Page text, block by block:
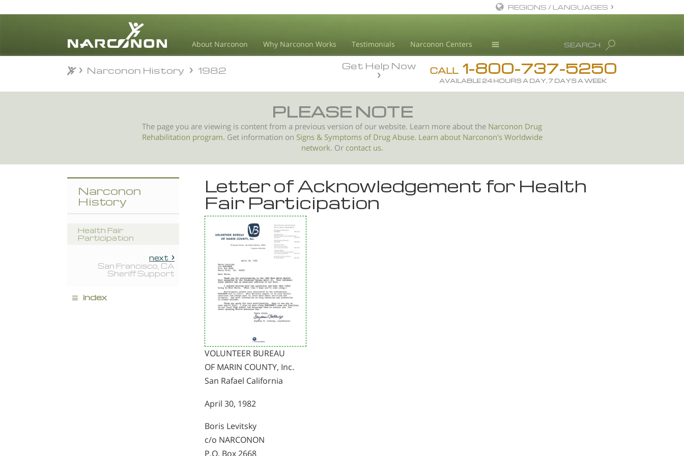
About Narconon Why Narconon Works Testimonials Narconon Centers
Drug Rehab
Substance/Drug Info
L. Ron Hubbard
Recognitions
⨯
SEARCH
REGIONS / LANGUAGES
All Regions/Languages
CALL 1-800-737-5250
AVAILABLE 24 HOURS A DAY, 7 DAYS A WEEK
Get Help Now
Narconon History 1982
PLEASE NOTE
The page you are viewing is content from a previous version of our website. Learn more about the Narconon Drug
Rehabilitation program. Get information on Signs & Symptoms ofDrug Abuse. Learn about Narconon's Worldwide
network. Or contact us.
Letter of Acknowledgement for Health
Fair Participation
VOLUNTEER BUREAU
OF MARIN COUNTY, Inc.
San Rafael California
April 30, 1982
Boris Levitsky
c/o NARCONON
P.O. Box 2668
Narconon
History
Health Fair
Participation
next
San Francisco, CA
Sheriff Support
≡ index
Narconon History 1982